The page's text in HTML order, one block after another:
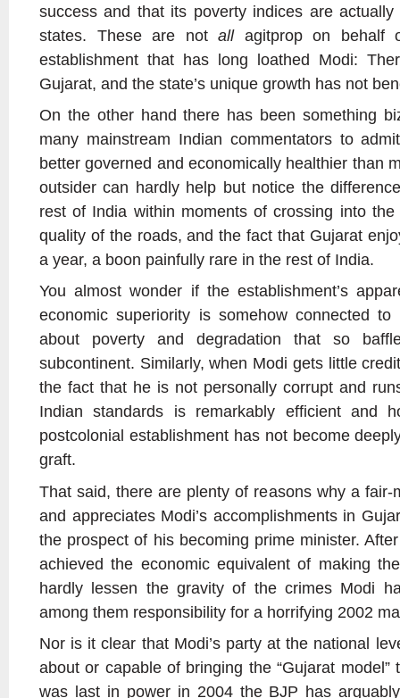
success and that its poverty indices are
states. These are not allagitprop on behalf
establishment that has long loathed Modi:
Gujarat, and the state’s unique growth has not
On the other hand there has been something
many mainstream Indian commentators to
better governed and economically healthier than
outsider can hardly help but notice the
rest of India within moments of crossing into
quality of the roads, and the fact that Gujarat
a year, a boon painfully rare in the rest of India.
You almost wonder if the establishment’s
economic superiority is somehow connected to
about poverty and degradation that so
subcontinent. Similarly, when Modi gets little
the fact that he is not personally corrupt and
Indian standards is remarkably efficient and
postcolonial establishment has not become
graft.
That said, there are plenty of reasons why a fair-
and appreciates Modi’s accomplishments in
the prospect of his becoming prime minister.
achieved the economic equivalent of making
hardly lessen the gravity of the crimes Modi
among them responsibility for a horrifying 2002
Nor is it clear that Modi’s party at the national
about or capable of bringing the “Gujarat
was last in power in 2004 the BJP has